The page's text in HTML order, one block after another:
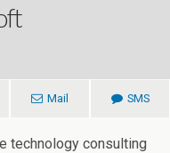
Mail SMS
technology consulting